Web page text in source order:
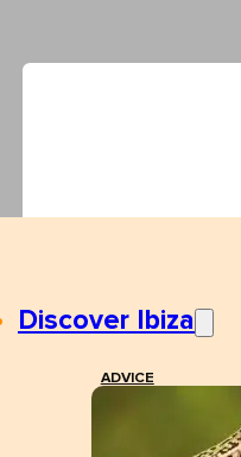
Discover Ibiza
ADVICE